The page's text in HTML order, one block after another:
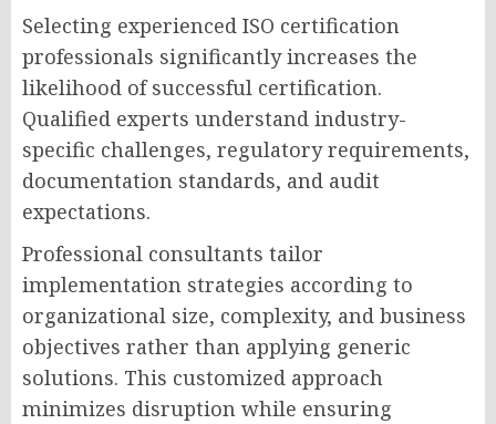
Selecting experienced ISO certification
professionals significantly increases the
likelihood of successful certification.
Qualified experts understand industry-
specific challenges, regulatory requirements,
documentation standards, and audit
expectations.
Professional consultants tailor
implementation strategies according to
organizational size, complexity, and business
objectives rather than applying generic
solutions. This customized approach
minimizes disruption while ensuring